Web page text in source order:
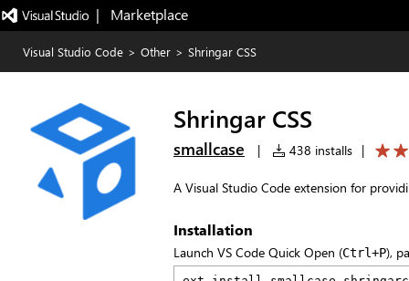
|   Marketplace
Visual Studio Code > Other > Shringar CSS
Shringar CSS
smallcase | 438 installs |
A Visual Studio Code extension for
Installation
Launch VS Code Quick Open (Ctrl+P),